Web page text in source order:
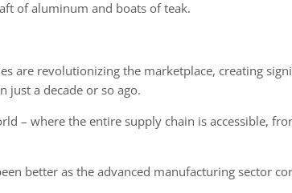
of aluminum and boats of teak.
are revolutionizing the marketplace, creating
just a decade or so ago.
– where the entire supply chain is accessible,
better as the advanced manufacturing sector